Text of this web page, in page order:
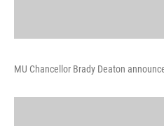
MU Chancellor Brady Deaton